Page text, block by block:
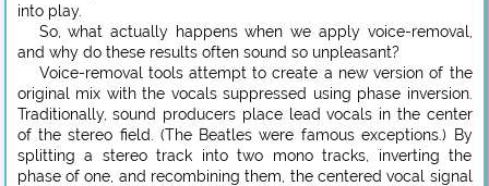
into play.
So, what actually happens when we apply voice-removal,
and why do these results often sound so unpleasant?
Voice-removal tools attempt to create a new version of the
original mix with the vocals suppressed using phase inversion.
Traditionally, sound producers place lead vocals in the center
of the stereo field. (The Beatles were famous exceptions.) By
splitting a stereo track into two mono tracks, inverting the
phase of one, and recombining them, the centered vocal signal